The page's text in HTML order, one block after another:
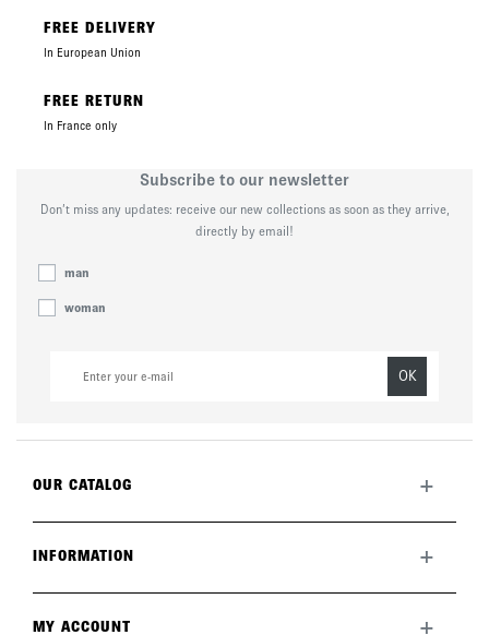
FREE DELIVERY
In European Union
FREE RETURN
In France only
Subscribe to our newsletter
Don’t miss any updates: receive our new collections as soon as they arrive,
directly by email!
man
woman
OK
OUR CATALOG +
The brand
INFORMATION +
FAQ
MY ACCOUNT +